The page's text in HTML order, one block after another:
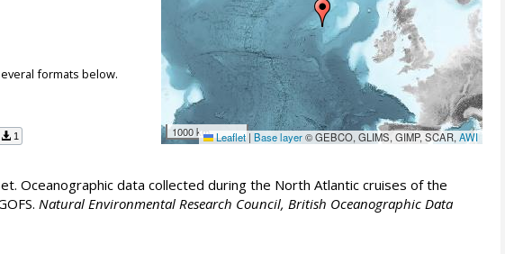
1000 km Leaflet | Base layer© GEBCO, GLIMS, GIMP, SCAR,AWI
formats below.
1
Oceanographic data collected during the North Atlantic cruises of the
Natural Environmental Research Council, British Oceanographic Data